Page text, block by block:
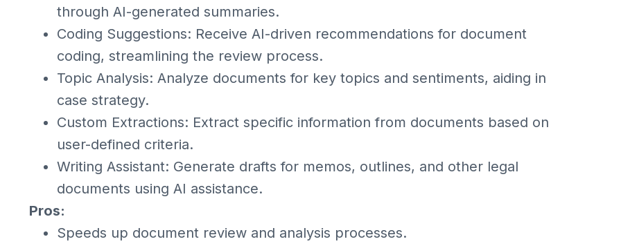
through AI-generated summaries.
Coding Suggestions: Receive AI-driven recommendations for document
coding, streamlining the review process.
Topic Analysis: Analyze documents for key topics and sentiments, aiding in
case strategy.
Custom Extractions: Extract specific information from documents based on
user-defined criteria.
Writing Assistant: Generate drafts for memos, outlines, and other legal
documents using AI assistance.
Pros:
Speeds up document review and analysis processes.